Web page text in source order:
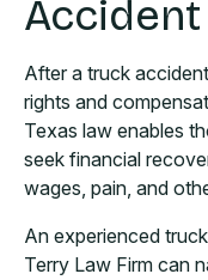
After a truck
rights and
Texas law enables
seek financial
wages, pain, and
An experienced
Terry Law Firm can